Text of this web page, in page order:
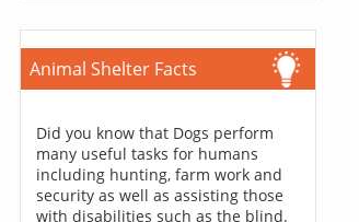
Animal Shelter Facts
Did you know that Dogs perform
many useful tasks for humans
including hunting, farm work and
security as well as assisting those
with disabilities such as the blind.